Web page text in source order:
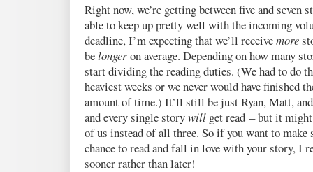
Right now, we’re getting between five and seven
able to keep up pretty well with the incoming
deadline, I’m expecting that we’ll receivemore
belongeron average. Depending on how many
start dividing the reading duties. (We had to do
heaviest weeks or we never would have finished
amount of time.) It’ll still be just Ryan, Matt,
and every single storywill get read – but it
of us instead of all three. So if you want to make
chance to read and fall in love with your story, I
sooner rather than later!